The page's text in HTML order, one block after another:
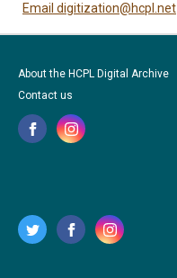
Email digitization@hcpl.net
About the HCPL Digital Archive
Contact us